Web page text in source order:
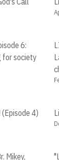
6:
for society
(Episode 4)
Mikey,